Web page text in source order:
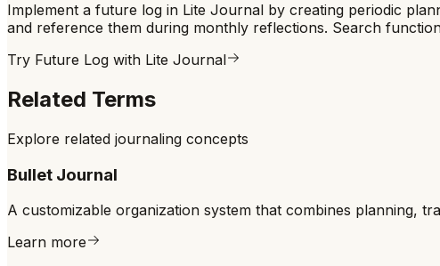
Implement a future log in Lite Journal by creating periodic
and reference them during monthly reflections. Search
Try Future Log with Lite Journal
Related Terms
Explore related journaling concepts
Bullet Journal
A customizable organization system that combines planning,
Learn more